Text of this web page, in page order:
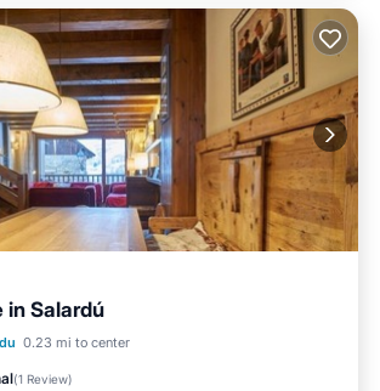
in Salardú
0.23 mi to center
(1 Review)
Skiing